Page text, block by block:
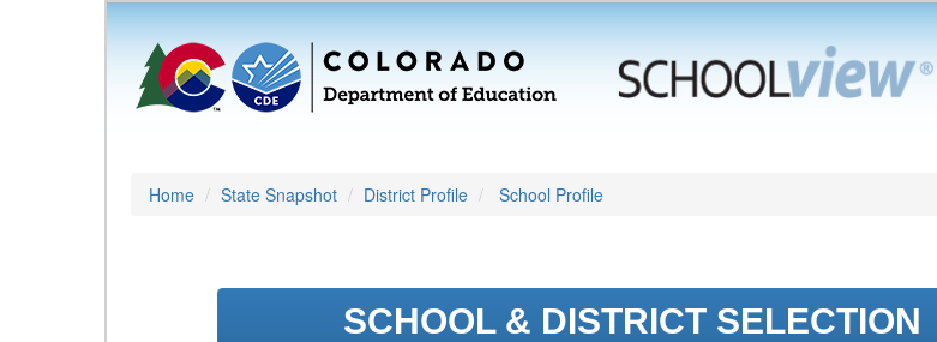
Home State Snapshot District Profile School Profile
SCHOOL & DISTRICT SELECTION